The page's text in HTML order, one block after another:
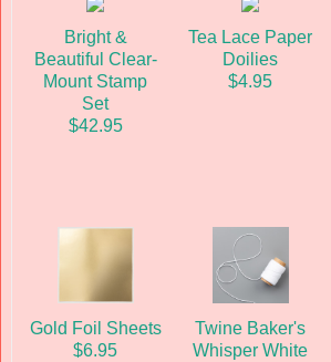
Bright &
Beautiful Clear-
Mount Stamp
Set
$42.95
Tea Lace Paper
Doilies
$4.95
Gold Foil Sheets
$6.95
Twine Baker's
Whisper White